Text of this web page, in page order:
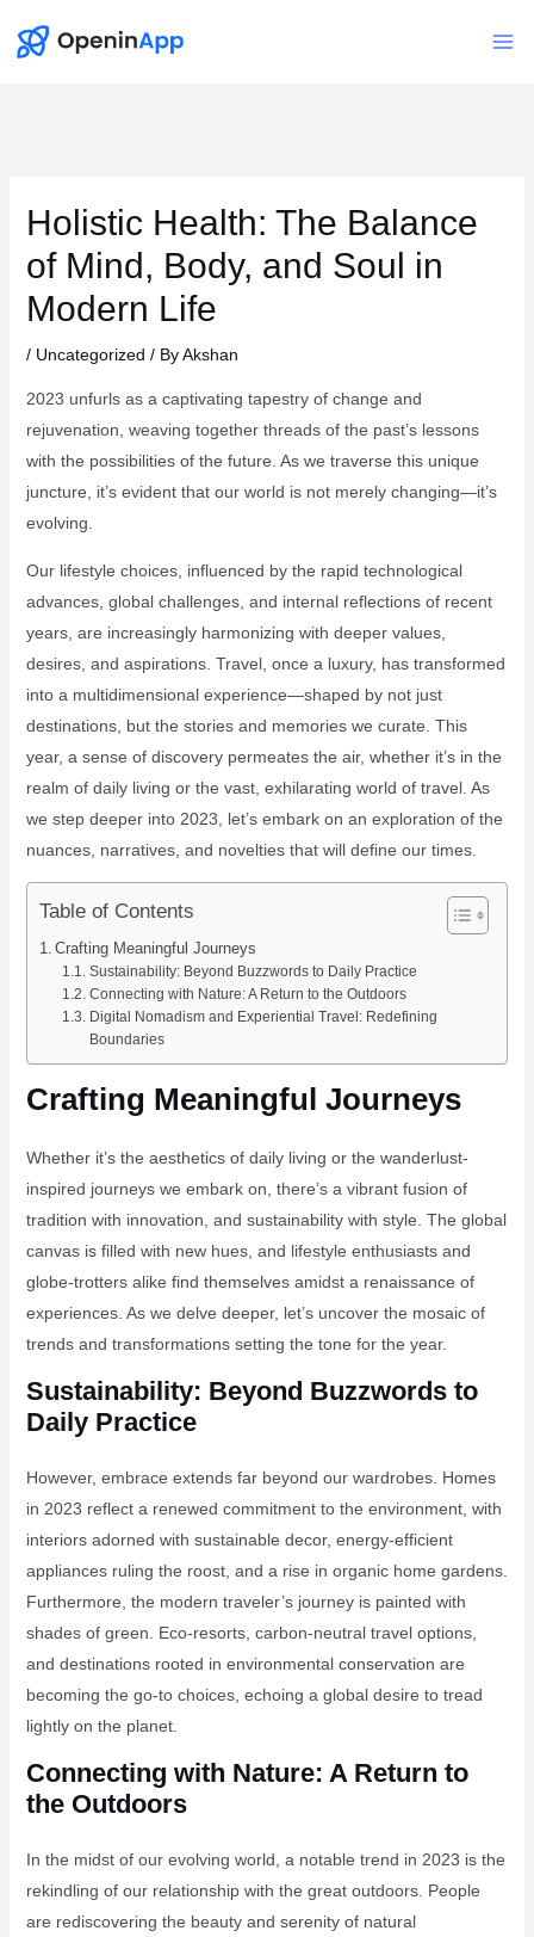
Holistic Health: The Balance
of Mind, Body, and Soul in
Modern Life
/ Uncategorized / ByAkshan
2023 unfurls as a captivating tapestry of change and
rejuvenation, weaving together threads of the past’s lessons
with the possibilities of the future. As we traverse this unique
juncture, it’s evident that our world is not merely changing—it’s
evolving.
Our lifestyle choices, influenced by the rapid technological
advances, global challenges, and internal reflections of recent
years, are increasingly harmonizing with deeper values,
desires, and aspirations. Travel, once a luxury, has transformed
into a multidimensional experience—shaped by not just
destinations, but the stories and memories we curate. This
year, a sense of discovery permeates the air, whether it’s in the
realm of daily living or the vast, exhilarating world of travel. As
we step deeper into 2023, let’s embark on an exploration of the
nuances, narratives, and novelties that will define our times.
Table of Contents
Crafting Meaningful Journeys
Sustainability: Beyond Buzzwords to Daily Practice
Connecting with Nature: A Return to the Outdoors
Digital Nomadism and Experiential Travel: Redefining
Boundaries
Crafting Meaningful Journeys
Whether it’s the aesthetics of daily living or the wanderlust-
inspired journeys we embark on, there’s a vibrant fusion of
tradition with innovation, and sustainability with style. The global
canvas is filled with new hues, and lifestyle enthusiasts and
globe-trotters alike find themselves amidst a renaissance of
experiences. As we delve deeper, let’s uncover the mosaic of
trends and transformations setting the tone for the year.
Sustainability: Beyond Buzzwords to
Daily Practice
However, embrace extends far beyond our wardrobes. Homes
in 2023 reflect a renewed commitment to the environment, with
interiors adorned with sustainable decor, energy-efficient
appliances ruling the roost, and a rise in organic home gardens.
Furthermore, the modern traveler’s journey is painted with
shades of green. Eco-resorts, carbon-neutral travel options,
and destinations rooted in environmental conservation are
becoming the go-to choices, echoing a global desire to tread
lightly on the planet.
Connecting with Nature: A Return to
the Outdoors
In the midst of our evolving world, a notable trend in 2023 is the
rekindling of our relationship with the great outdoors. People
are rediscovering the beauty and serenity of natural